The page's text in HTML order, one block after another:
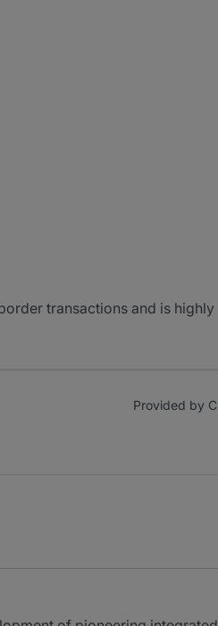
transactions and is highly
Provided by